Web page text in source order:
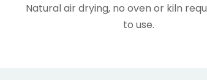
Natural air drying, no oven or kiln
to use.